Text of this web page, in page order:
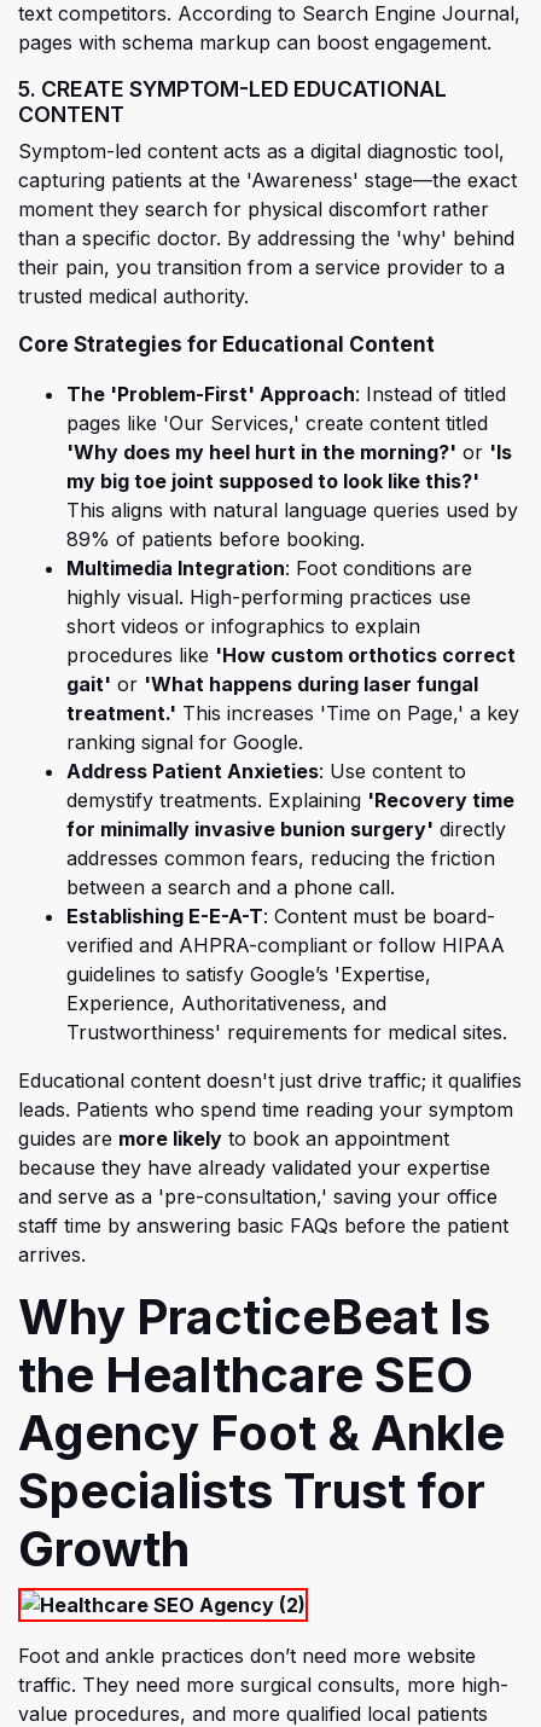
text competitors. According to Search Engine Journal,
pages with schema markup can boost engagement.
5. CREATE SYMPTOM-LED EDUCATIONAL
CONTENT
Symptom-led content acts as a digital diagnostic tool,
capturing patients at the 'Awareness' stage—the exact
moment they search for physical discomfort rather
than a specific doctor. By addressing the 'why' behind
their pain, you transition from a service provider to a
trusted medical authority.
Core Strategies for Educational Content
The 'Problem-First' Approach: Instead of titled
pages like 'Our Services,' create content titled
'Why does my heel hurt in the morning?' or 'Is
my big toe joint supposed to look like this?'
This aligns with natural language queries used by
89% of patients before booking.
Multimedia Integration: Foot conditions are
highly visual. High-performing practices use
short videos or infographics to explain
procedures like 'How custom orthotics correct
gait' or 'What happens during laser fungal
treatment.' This increases 'Time on Page,' a key
ranking signal for Google.
Address Patient Anxieties: Use content to
demystify treatments. Explaining 'Recovery time
for minimally invasive bunion surgery' directly
addresses common fears, reducing the friction
between a search and a phone call.
Establishing E-E-A-T: Content must be board-
verified and AHPRA-compliant or follow HIPAA
guidelines to satisfy Google’s 'Expertise,
Experience, Authoritativeness, and
Trustworthiness' requirements for medical sites.
Educational content doesn't just drive traffic; it qualifies
leads. Patients who spend time reading your symptom
guides are more likely to book an appointment
because they have already validated your expertise
and serve as a 'pre-consultation,' saving your office
staff time by answering basic FAQs before the patient
arrives.
Why PracticeBeat Is
the Healthcare SEO
Agency Foot & Ankle
Specialists Trust for
Growth
Foot and ankle practices don’t need more website
traffic. They need more surgical consults, more high-
value procedures, and more qualified local patients